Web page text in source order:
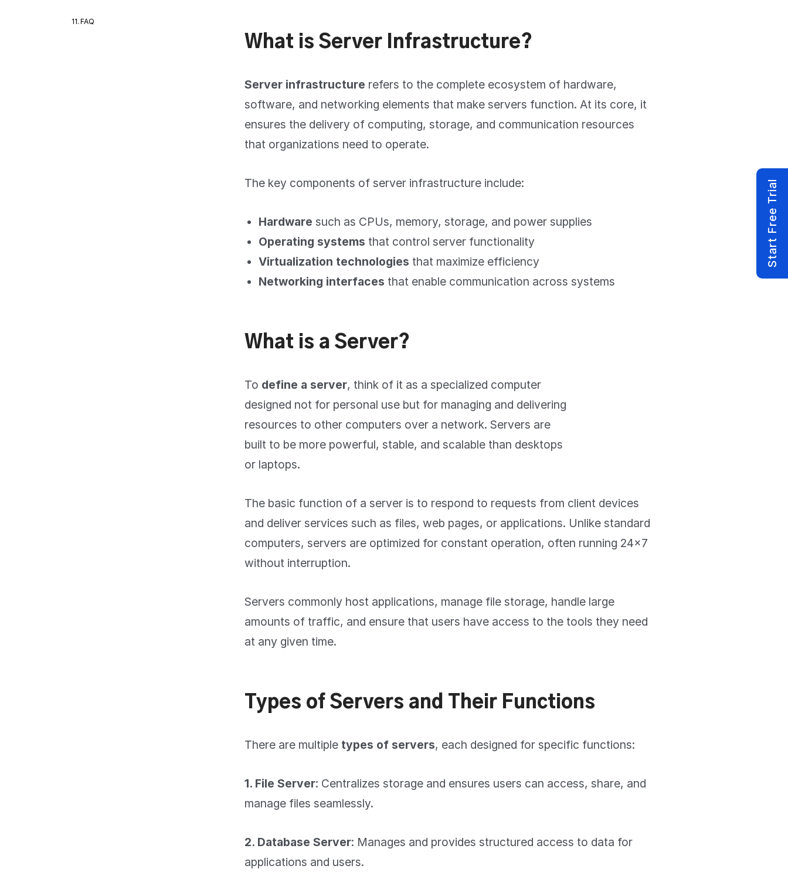
What is Server Infrastructure?
Server infrastructure refers to the complete ecosystem of hardware,
software, and networking elements that make servers function. At its core, it
ensures the delivery of computing, storage, and communication resources
that organizations need to operate.
The key components of server infrastructure include:
Hardware such as CPUs, memory, storage, and power supplies
Operating systems that control server functionality
Virtualization technologies that maximize efficiency
Networking interfaces that enable communication across systems
What is a Server?
To define a server, think of it as a specialized computer
designed not for personal use but for managing and delivering
resources to other computers over a network. Servers are
built to be more powerful, stable, and scalable than desktops
or laptops.
The basic function of a server is to respond to requests from client devices
and deliver services such as files, web pages, or applications. Unlike standard
computers, servers are optimized for constant operation, often running 24×7
without interruption.
Servers commonly host applications, manage file storage, handle large
amounts of traffic, and ensure that users have access to the tools they need
at any given time.
Types of Servers and Their Functions
There are multiple types of servers, each designed for specific functions:
1. File Server: Centralizes storage and ensures users can access, share, and
manage files seamlessly.
2. Database Server: Manages and provides structured access to data for
applications and users.
FAQ
Start Free Trial